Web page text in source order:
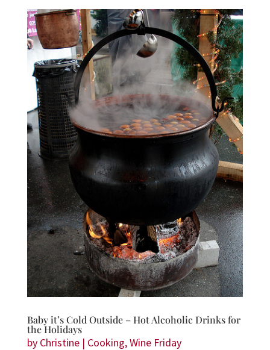
Baby it’s Cold Outside – Hot Alcoholic Drinks for
the Holidays
by Christine| Cooking,Wine Friday